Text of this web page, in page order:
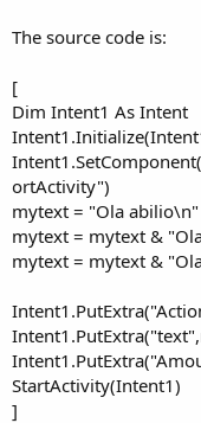
The source code is:
[
Dim Intent1 As Intent
ortActivity")
mytext = "Ola abilio\n"
mytext = mytext &
mytext = mytext &
StartActivity(Intent1)
]